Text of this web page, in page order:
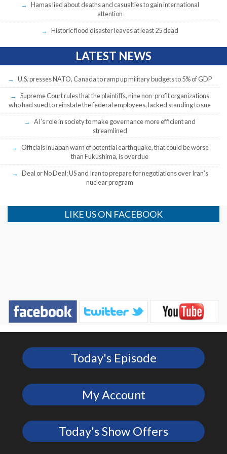
Hamas lied about deaths and casualties to gain international
attention
Historic flood disaster leaves at least 25 dead
LATEST NEWS
U.S. presses NATO, Canada to ramp up military budgets to 5% of GDP
Supreme Court rules that the plaintiffs, nine non-profit organizations
who had sued to reinstate the federal employees, lacked standing to sue
AI’s role in society to make governance more efficient and
streamlined
Officials in Japan warn of potential earthquake, that could be worse
than Fukushima, is overdue
Deal or No Deal: US and Iran to prepare for negotiations over Iran’s
nuclear program
LIKE US ON FACEBOOK
Today's Episode
My Account
Today's Show Offers